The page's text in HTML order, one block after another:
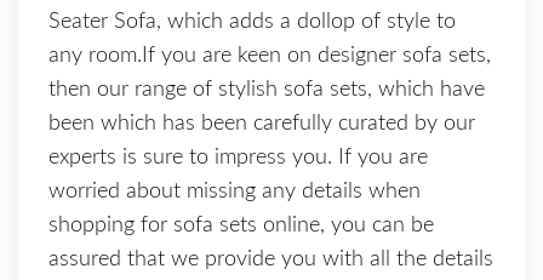
Seater Sofa, which adds a dollop of style to
any room.If you are keen on designer sofa sets,
then our range of stylish sofa sets, which have
been which has been carefully curated by our
experts is sure to impress you. If you are
worried about missing any details when
shopping for sofa sets online, you can be
assured that we provide you with all the details